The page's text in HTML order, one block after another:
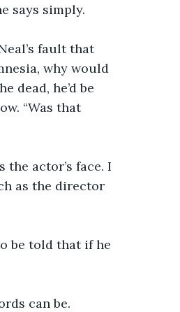
says simply.
fault that
why would
dead, he’d be
“Was that
the actor’s face. I
as the director
be told that if he
can be.